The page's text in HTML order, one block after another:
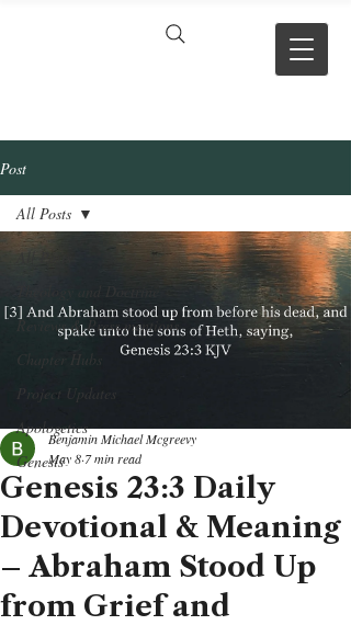
Post
All Posts
Reviews & Press mentions
Chapter Hubs
Project Updates
Apologetics
Genesis
All Posts
Genesis 23:3 Daily
Devotional & Meaning
– Abraham Stood Up
from Grief and
Benjamin Michael Mcgreevy
May 8 7 min read